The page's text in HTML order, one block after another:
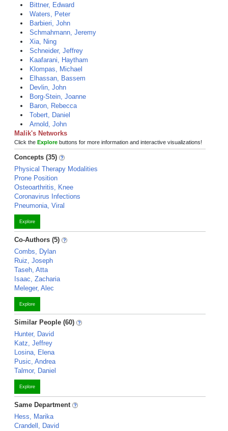
Bittner, Edward
Waters, Peter
Barbieri, John
Schmahmann, Jeremy
Xia, Ning
Schneider, Jeffrey
Kaafarani, Haytham
Klompas, Michael
Elhassan, Bassem
Devlin, John
Borg-Stein, Joanne
Baron, Rebecca
Tobert, Daniel
Arnold, John
Malik's Networks
Click the Explore buttons for more information and interactive visualizations!
Concepts (35)
Physical Therapy Modalities
Prone Position
Osteoarthritis, Knee
Coronavirus Infections
Pneumonia, Viral
Explore
Co-Authors (5)
Combs, Dylan
Ruiz, Joseph
Taseh, Atta
Isaac, Zacharia
Meleger, Alec
Explore
Similar People (60)
Hunter, David
Katz, Jeffrey
Losina, Elena
Pusic, Andrea
Talmor, Daniel
Explore
Same Department
Hess, Marika
Crandell, David